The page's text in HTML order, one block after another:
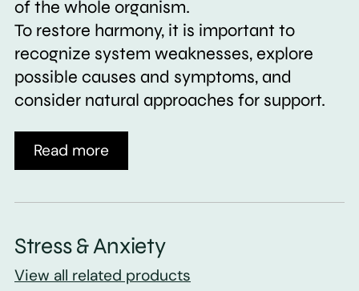
of the whole organism.
To restore harmony, it is important to
recognize system weaknesses, explore
possible causes and symptoms, and
consider natural approaches for support.
Read more
Stress & Anxiety
View all related products